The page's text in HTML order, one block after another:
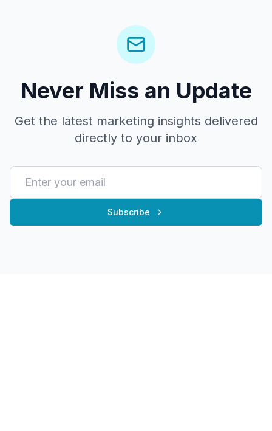
Never Miss an Update
Get the latest marketing insights delivered
directly to your inbox
Subscribe